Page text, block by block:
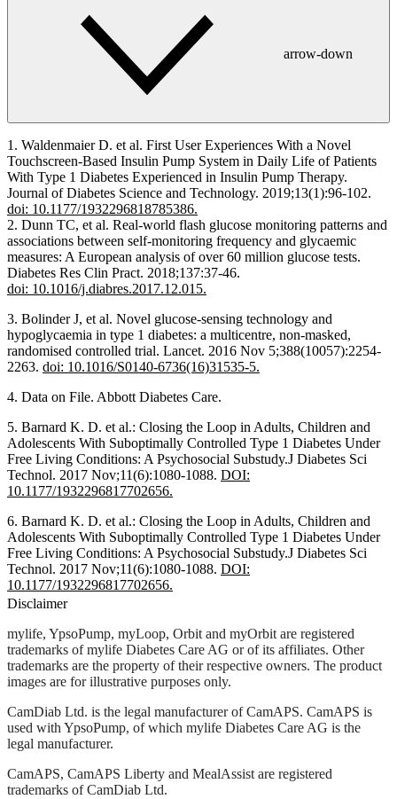
arrow-down
1. Waldenmaier D. et al. First User Experiences With a Novel
Touchscreen-Based Insulin Pump System in Daily Life of Patients
With Type 1 Diabetes Experienced in Insulin Pump Therapy.
Journal of Diabetes Science and Technology. 2019;13(1):96-102.
doi: 10.1177/1932296818785386.
2. Dunn TC, et al. Real-world flash glucose monitoring patterns and
associations between self-monitoring frequency and glycaemic
measures: A European analysis of over 60 million glucose tests.
Diabetes Res Clin Pract. 2018;137:37-46.
doi: 10.1016/j.diabres.2017.12.015.
3. Bolinder J, et al. Novel glucose-sensing technology and
hypoglycaemia in type 1 diabetes: a multicentre, non-masked,
randomised controlled trial. Lancet. 2016 Nov 5;388(10057):2254-
2263. doi: 10.1016/S0140-6736(16)31535-5.
4. Data on File. Abbott Diabetes Care.
5. Barnard K. D. et al.: Closing the Loop in Adults, Children and
Adolescents With Suboptimally Controlled Type 1 Diabetes Under
Free Living Conditions: A Psychosocial Substudy.J Diabetes Sci
Technol. 2017 Nov;11(6):1080-1088. DOI:
10.1177/1932296817702656.
6. Barnard K. D. et al.: Closing the Loop in Adults, Children and
Adolescents With Suboptimally Controlled Type 1 Diabetes Under
Free Living Conditions: A Psychosocial Substudy.J Diabetes Sci
Technol. 2017 Nov;11(6):1080-1088. DOI:
10.1177/1932296817702656.
Disclaimer
mylife, YpsoPump, myLoop, Orbit and myOrbit are registered
trademarks of mylife Diabetes Care AG or of its affiliates. Other
trademarks are the property of their respective owners. The product
images are for illustrative purposes only.
CamDiab Ltd. is the legal manufacturer of CamAPS. CamAPS is
used with YpsoPump, of which mylife Diabetes Care AG is the
legal manufacturer.
CamAPS, CamAPS Liberty and MealAssist are registered
trademarks of CamDiab Ltd.